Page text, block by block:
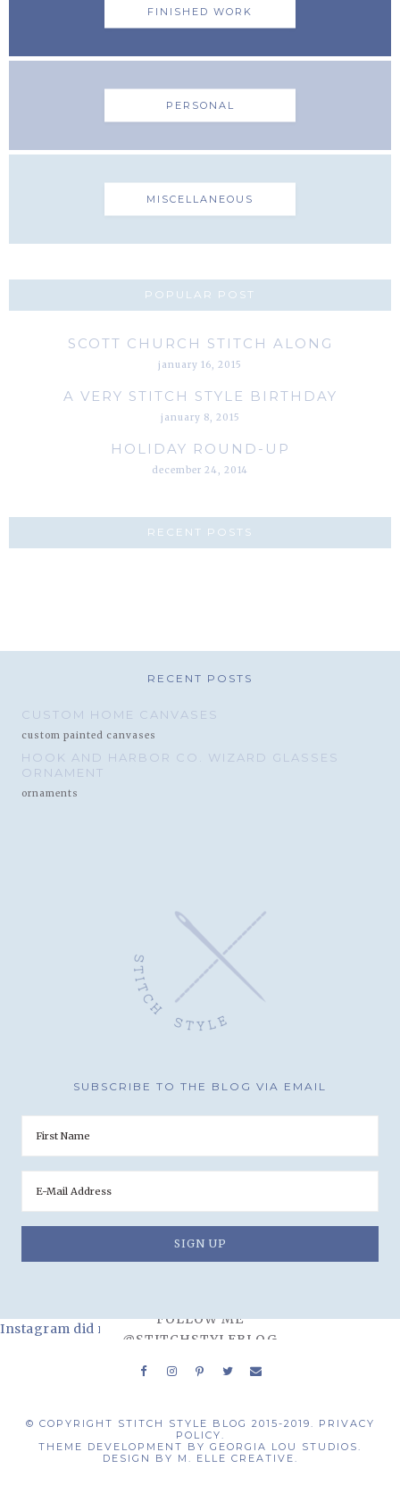
FINISHED WORK
PERSONAL
MISCELLANEOUS
POPULAR POST
SCOTT CHURCH STITCH ALONG
january 16, 2015
A VERY STITCH STYLE BIRTHDAY
january 8, 2015
HOLIDAY ROUND-UP
december 24, 2014
RECENT POSTS
RECENT POSTS
CUSTOM HOME CANVASES
custom painted canvases
HOOK AND HARBOR CO. WIZARD GLASSES
ORNAMENT
ornaments
SUBSCRIBE TO THE BLOG VIA EMAIL
Instagram did not return a 200.
FOLLOW ME
@STITCHSTYLEBLOG
© COPYRIGHT STITCH STYLE BLOG 2015-2019. PRIVACY
POLICY.
THEME DEVELOPMENT BY GEORGIA LOU STUDIOS.
DESIGN BY M. ELLE CREATIVE.